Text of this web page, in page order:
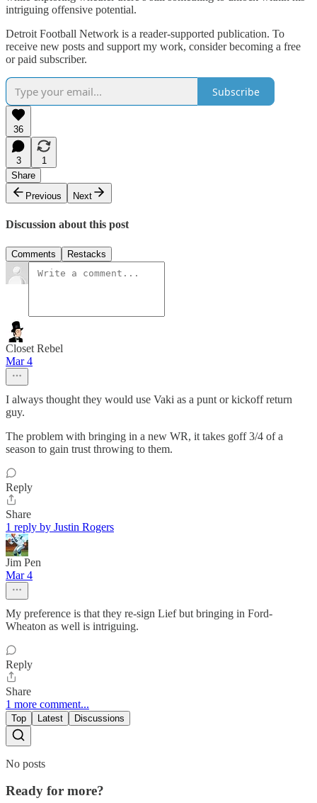
intriguing offensive potential.
Detroit Football Network is a reader-supported publication. To
receive new posts and support my work, consider becoming a free
or paid subscriber.
Subscribe
36
3
1
Share
Previous
Next
Discussion about this post
Comments Restacks
Closet Rebel
Mar 4
I always thought they would use Vaki as a punt or kickoff return
guy.
The problem with bringing in a new WR, it takes goff 3/4 of a
season to gain trust throwing to them.
Reply
Share
1 reply by Justin Rogers
Jim Pen
Mar 4
My preference is that they re-sign Lief but bringing in Ford-
Wheaton as well is intriguing.
Reply
Share
1 more comment...
Top Latest Discussions
No posts
Ready for more?